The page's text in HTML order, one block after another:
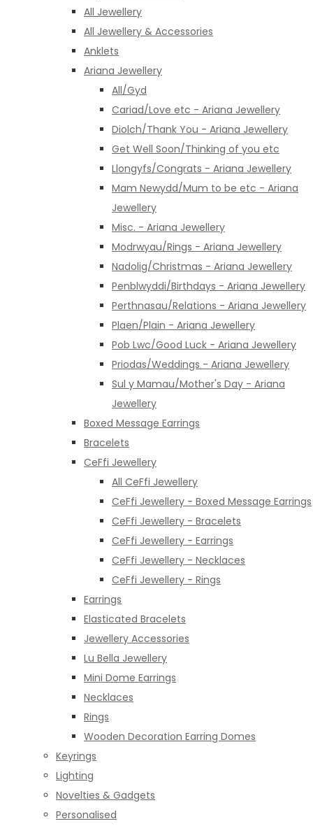
All Jewellery
All Jewellery & Accessories
Anklets
Ariana Jewellery
All/Gyd
Cariad/Love etc - Ariana Jewellery
Diolch/Thank You - Ariana Jewellery
Get Well Soon/Thinking of you etc
Llongyfs/Congrats - Ariana Jewellery
Mam Newydd/Mum to be etc - Ariana
Jewellery
Misc. - Ariana Jewellery
Modrwyau/Rings - Ariana Jewellery
Nadolig/Christmas - Ariana Jewellery
Penblwyddi/Birthdays - Ariana Jewellery
Perthnasau/Relations - Ariana Jewellery
Plaen/Plain - Ariana Jewellery
Pob Lwc/Good Luck - Ariana Jewellery
Priodas/Weddings - Ariana Jewellery
Sul y Mamau/Mother's Day - Ariana
Jewellery
Boxed Message Earrings
Bracelets
CeFfi Jewellery
All CeFfi Jewellery
CeFfi Jewellery - Boxed Message Earrings
CeFfi Jewellery - Bracelets
CeFfi Jewellery - Earrings
CeFfi Jewellery - Necklaces
CeFfi Jewellery - Rings
Earrings
Elasticated Bracelets
Jewellery Accessories
Lu Bella Jewellery
Mini Dome Earrings
Necklaces
Rings
Wooden Decoration Earring Domes
Keyrings
Lighting
Novelties & Gadgets
Personalised